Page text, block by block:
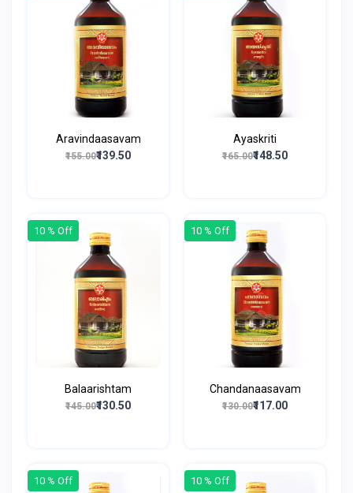
Aravindaasavam
₹155.00₹139.50
Ayaskriti
₹165.00₹148.50
10 % Off
Balaarishtam
₹145.00₹130.50
10 % Off
Chandanaasavam
₹130.00₹117.00
10 % Off 10 % Off